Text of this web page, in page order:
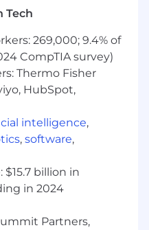
or equivalent
one or a
work
experience,
client
with cross-
to thrive in a fast-
while
as a commercial
with a focus on
Real Estate,
Tech
269,000; 9.4% of
CompTIA survey)
Thermo Fisher
HubSpot,
intelligence,
, software,
billion in
in 2024
Partners,